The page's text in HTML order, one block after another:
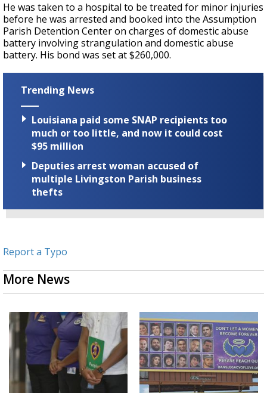
He was taken to a hospital to be treated for minor injuries
before he was arrested and booked into the Assumption
Parish Detention Center on charges of domestic abuse
battery involving strangulation and domestic abuse
battery. His bond was set at $260,000.
Trending News
Louisiana paid some SNAP recipients too
much or too little, and now it could cost
$95 million
Deputies arrest woman accused of
multiple Livingston Parish business
thefts
Report a Typo
More News